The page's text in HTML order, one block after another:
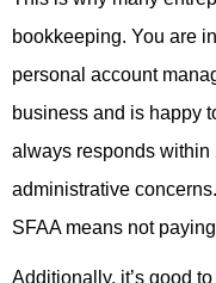
bookkeeping. You are
personal account
business and is happy
always responds within
administrative
SFAA means not
Additionally, it’s good